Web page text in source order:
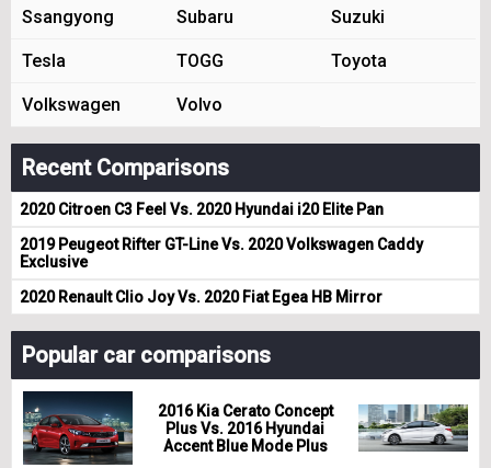
Ssangyong Subaru Suzuki
Tesla TOGG Toyota
Volkswagen Volvo
Recent Comparisons
2020 Citroen C3 Feel Vs. 2020 Hyundai i20 Elite Pan
2019 Peugeot Rifter GT-Line Vs. 2020 Volkswagen Caddy
Exclusive
2020 Renault Clio Joy Vs. 2020 Fiat Egea HB Mirror
Popular car comparisons
2016 Kia Cerato Concept
Plus Vs. 2016 Hyundai
Accent Blue Mode Plus